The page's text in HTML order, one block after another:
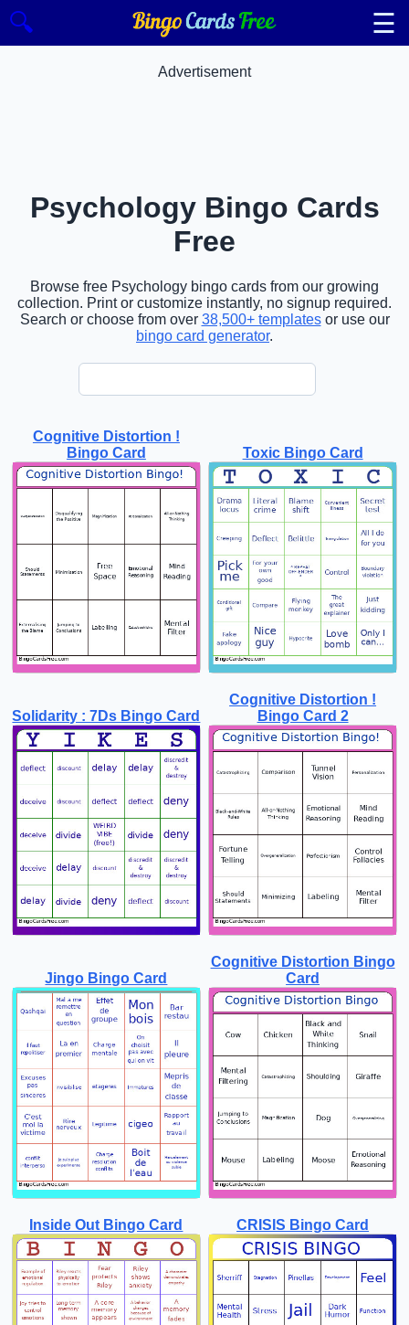
🔍 ☰
Advertisement
Psychology Bingo Cards
Free
Browse free Psychology bingo cards from our growing
collection. Print or customize instantly, no signup required.
Search or choose from over 38,500+ templatesor use our
bingo card generator.
Cognitive Distortion !
Bingo Card
Toxic Bingo Card
Solidarity : 7Ds Bingo Card
Cognitive Distortion !
Bingo Card 2
Jingo Bingo Card
Cognitive Distortion Bingo
Card
Inside Out Bingo Card CRISIS Bingo Card